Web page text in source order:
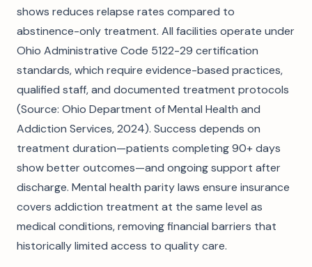
shows reduces relapse rates compared to
abstinence-only treatment. All facilities operate under
Ohio Administrative Code 5122-29 certification
standards, which require evidence-based practices,
qualified staff, and documented treatment protocols
(Source: Ohio Department of Mental Health and
Addiction Services, 2024). Success depends on
treatment duration—patients completing 90+ days
show better outcomes—and ongoing support after
discharge. Mental health parity laws ensure insurance
covers addiction treatment at the same level as
medical conditions, removing financial barriers that
historically limited access to quality care.